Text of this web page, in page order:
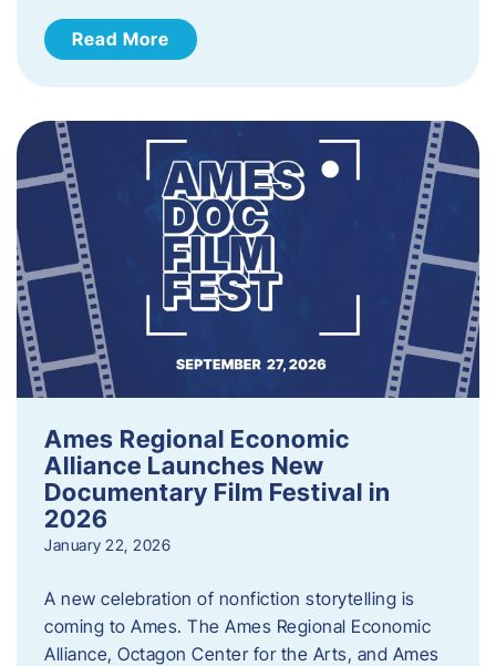
Read More
Ames Regional Economic
Alliance Launches New
Documentary Film Festival in
2026
January 22, 2026
A new celebration of nonfiction storytelling is
coming to Ames. The Ames Regional Economic
Alliance, Octagon Center for the Arts, and Ames